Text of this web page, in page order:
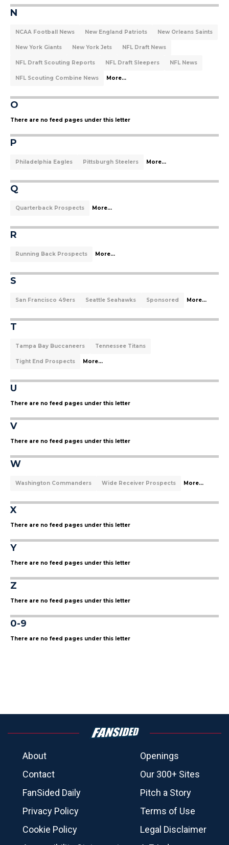
N
NCAA Football News New England Patriots New Orleans Saints
New York Giants New York Jets NFL Draft News
NFL Draft Scouting Reports NFL Draft Sleepers NFL News
NFL Scouting Combine News More...
O
There are no feed pages under this letter
P
Philadelphia Eagles Pittsburgh Steelers More...
Q
Quarterback Prospects More...
R
Running Back Prospects More...
S
San Francisco 49ers Seattle Seahawks Sponsored More...
T
Tampa Bay Buccaneers Tennessee Titans
Tight End Prospects More...
U
There are no feed pages under this letter
V
There are no feed pages under this letter
W
Washington Commanders Wide Receiver Prospects More...
X
There are no feed pages under this letter
Y
There are no feed pages under this letter
Z
There are no feed pages under this letter
0-9
There are no feed pages under this letter
About
Openings
Contact
Our 300+ Sites
FanSided Daily
Pitch a Story
Privacy Policy
Terms of Use
Cookie Policy
Legal Disclaimer